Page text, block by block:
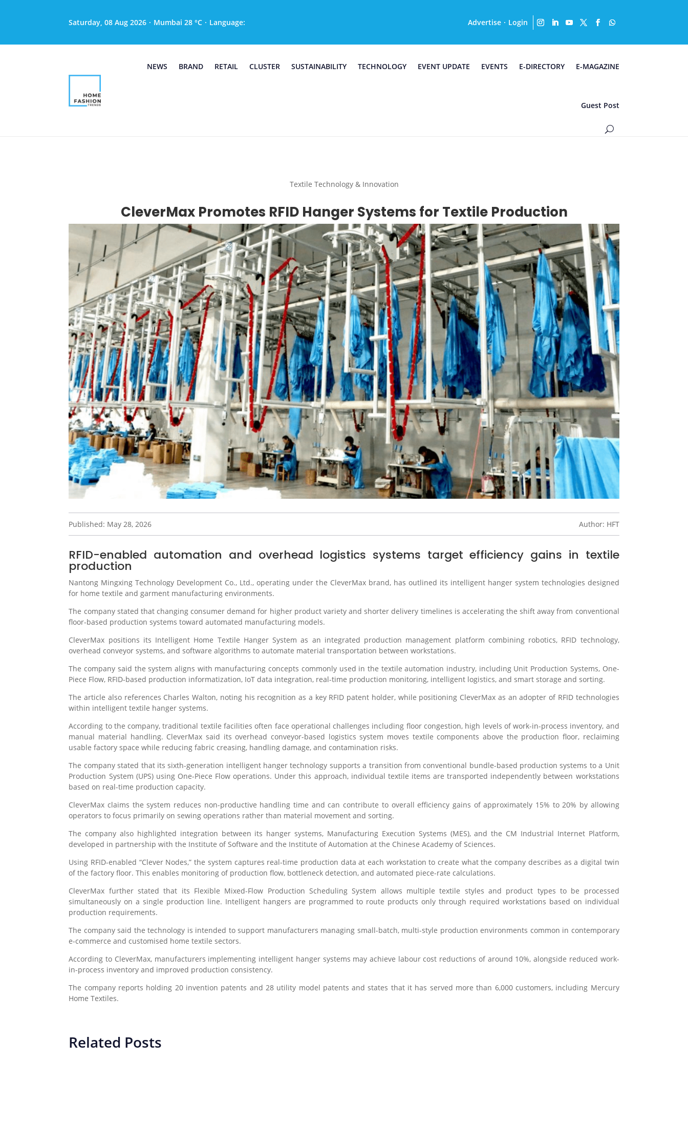
Saturday, 08 Aug 2026 · Mumbai 28 °C · Language: Advertise · Login
NEWS BRAND RETAIL CLUSTER SUSTAINABILITY TECHNOLOGY EVENT UPDATE EVENTS E-DIRECTORY E-MAGAZINE
Guest Post
Textile Technology & Innovation
CleverMax Promotes RFID Hanger Systems for Textile Production
Published: May 28, 2026 Author: HFT
RFID-enabled automation and overhead logistics systems target efficiency gains in textile
production
Nantong Mingxing Technology Development Co., Ltd., operating under the CleverMax brand, has outlined its intelligent hanger system technologies designed
for home textile and garment manufacturing environments.
The company stated that changing consumer demand for higher product variety and shorter delivery timelines is accelerating the shift away from conventional
floor-based production systems toward automated manufacturing models.
CleverMax positions its Intelligent Home Textile Hanger System as an integrated production management platform combining robotics, RFID technology,
overhead conveyor systems, and software algorithms to automate material transportation between workstations.
The company said the system aligns with manufacturing concepts commonly used in the textile automation industry, including Unit Production Systems, One-
Piece Flow, RFID-based production informatization, IoT data integration, real-time production monitoring, intelligent logistics, and smart storage and sorting.
The article also references Charles Walton, noting his recognition as a key RFID patent holder, while positioning CleverMax as an adopter of RFID technologies
within intelligent textile hanger systems.
According to the company, traditional textile facilities often face operational challenges including floor congestion, high levels of work-in-process inventory, and
manual material handling. CleverMax said its overhead conveyor-based logistics system moves textile components above the production floor, reclaiming
usable factory space while reducing fabric creasing, handling damage, and contamination risks.
The company stated that its sixth-generation intelligent hanger technology supports a transition from conventional bundle-based production systems to a Unit
Production System (UPS) using One-Piece Flow operations. Under this approach, individual textile items are transported independently between workstations
based on real-time production capacity.
CleverMax claims the system reduces non-productive handling time and can contribute to overall efficiency gains of approximately 15% to 20% by allowing
operators to focus primarily on sewing operations rather than material movement and sorting.
The company also highlighted integration between its hanger systems, Manufacturing Execution Systems (MES), and the CM Industrial Internet Platform,
developed in partnership with the Institute of Software and the Institute of Automation at the Chinese Academy of Sciences.
Using RFID-enabled “Clever Nodes,” the system captures real-time production data at each workstation to create what the company describes as a digital twin
of the factory floor. This enables monitoring of production flow, bottleneck detection, and automated piece-rate calculations.
CleverMax further stated that its Flexible Mixed-Flow Production Scheduling System allows multiple textile styles and product types to be processed
simultaneously on a single production line. Intelligent hangers are programmed to route products only through required workstations based on individual
production requirements.
The company said the technology is intended to support manufacturers managing small-batch, multi-style production environments common in contemporary
e-commerce and customised home textile sectors.
According to CleverMax, manufacturers implementing intelligent hanger systems may achieve labour cost reductions of around 10%, alongside reduced work-
in-process inventory and improved production consistency.
The company reports holding 20 invention patents and 28 utility model patents and states that it has served more than 6,000 customers, including Mercury
Home Textiles.
Related Posts